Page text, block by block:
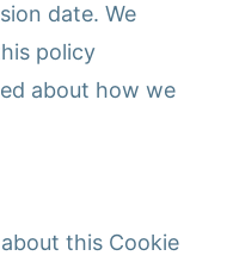
date. We
policy
about how we
this Cookie